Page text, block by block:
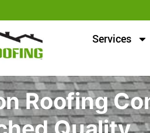
Services
Roofing